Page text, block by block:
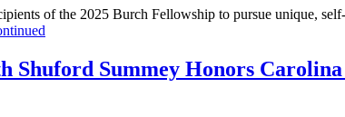
of the 2025 Burch Fellowship to pursue unique,
Shuford Summey Honors